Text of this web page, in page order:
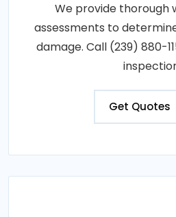
We provide thorough
assessments to
damage. Call (239) 880-
Get Quotes